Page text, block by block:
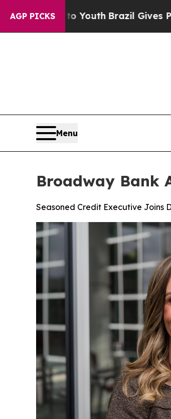
AGP PICKS
to YouthBrazil Gives Parents
Menu
Broadway Bank
Seasoned Credit Executive Joins